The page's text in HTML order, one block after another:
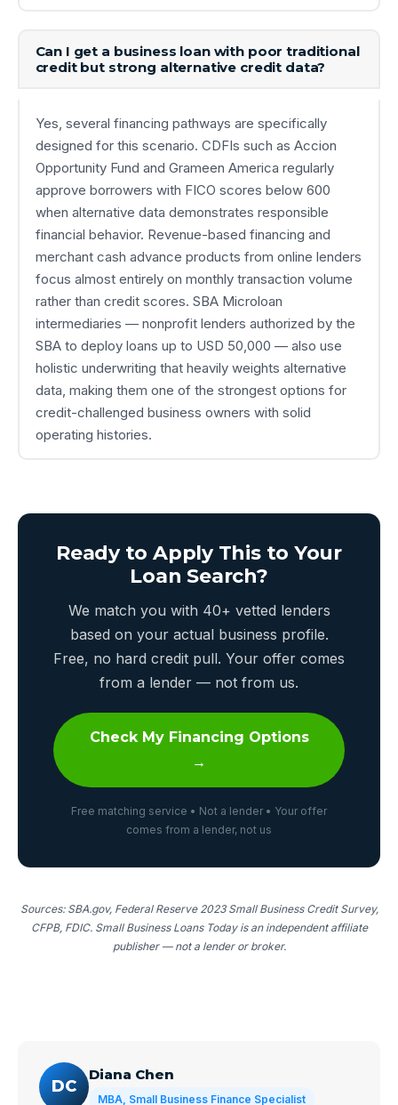
Can I get a business loan with poor traditional
credit but strong alternative credit data?
Yes, several financing pathways are specifically
designed for this scenario. CDFIs such as Accion
Opportunity Fund and Grameen America regularly
approve borrowers with FICO scores below 600
when alternative data demonstrates responsible
financial behavior. Revenue-based financing and
merchant cash advance products from online lenders
focus almost entirely on monthly transaction volume
rather than credit scores. SBA Microloan
intermediaries — nonprofit lenders authorized by the
SBA to deploy loans up to USD 50,000 — also use
holistic underwriting that heavily weights alternative
data, making them one of the strongest options for
credit-challenged business owners with solid
operating histories.
Ready to Apply This to Your
Loan Search?
We match you with 40+ vetted lenders
based on your actual business profile.
Free, no hard credit pull. Your offer comes
from a lender — not from us.
Check My Financing Options
→
Free matching service • Not a lender • Your offer
comes from a lender, not us
Sources: SBA.gov, Federal Reserve 2023 Small Business Credit Survey,
CFPB, FDIC. Small Business Loans Today is an independent affiliate
publisher — not a lender or broker.
DC
Diana Chen
MBA, Small Business Finance Specialist